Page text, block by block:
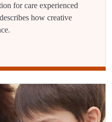
for care experienced
how creative